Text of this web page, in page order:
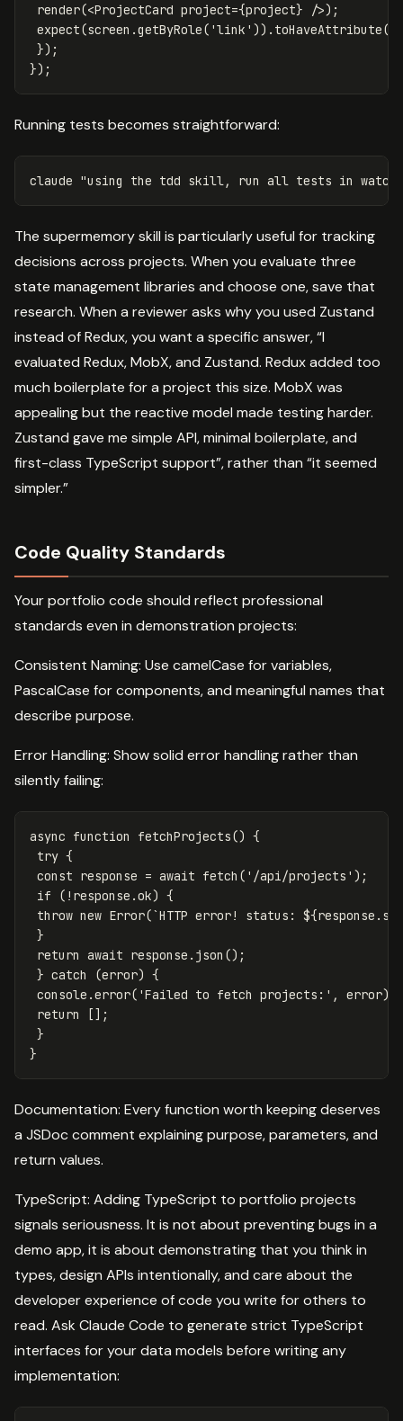
render(<ProjectCard project={project} />)
expect(screen .getByRole( 'link ' )). toHaveAttribute(
});
});
Running tests becomes straightforward:
claude "using the tdd skill, run all tests in watch
The supermemory skill is particularly useful for tracking
decisions across projects. When you evaluate three
state management libraries and choose one, save that
research. When a reviewer asks why you used Zustand
instead of Redux, you want a specific answer, “I
evaluated Redux, MobX, and Zustand. Redux added too
much boilerplate for a project this size. MobX was
appealing but the reactive model made testing harder.
Zustand gave me simple API, minimal boilerplate, and
first-class TypeScript support”, rather than “it seemed
simpler.”
Code Quality Standards
Your portfolio code should reflect professional
standards even in demonstration projects:
Consistent Naming: Use camelCase for variables,
PascalCase for components, and meaningful names that
describe purpose.
Error Handling: Show solid error handling rather than
silently failing:
async function fetchProjects() {
try {
const response = await fetch ( ' /api/projects ' );
if
( ! response .ok) {
throw new Error(`HTTP error! status: ${response .
}
return await response . json ();
} catch (error) {
console .error( 'Failed to fetch projects: ' , error);
return
[];
}
}
Documentation: Every function worth keeping deserves
a JSDoc comment explaining purpose, parameters, and
return values.
TypeScript: Adding TypeScript to portfolio projects
signals seriousness. It is not about preventing bugs in a
demo app, it is about demonstrating that you think in
types, design APIs intentionally, and care about the
developer experience of code you write for others to
read. Ask Claude Code to generate strict TypeScript
interfaces for your data models before writing any
implementation: